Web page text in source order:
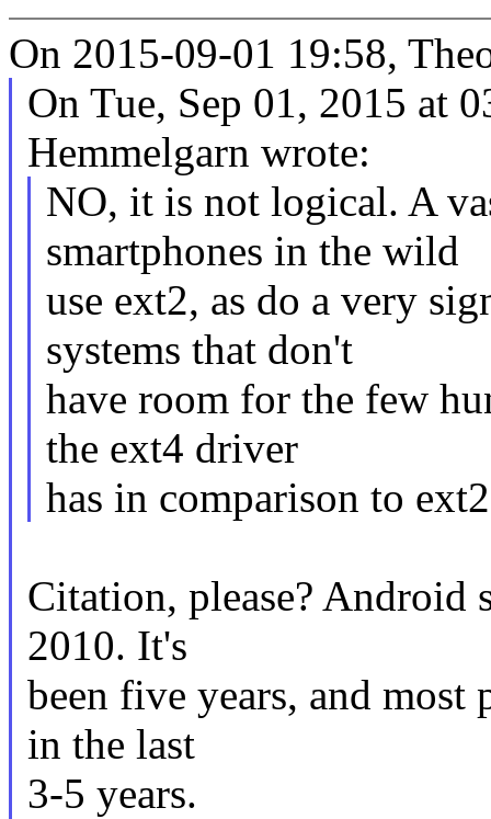
On 2015-09-01 19:58,
On Tue, Sep 01, 2015 at
Hemmelgarn wrote:
NO, it is not logical. A
smartphones in the wild
use ext2, as do a very
systems that don't
have room for the few
the ext4 driver
has in comparison to
Citation, please? Android
2010. It's
been five years, and most
in the last
3-5 years.